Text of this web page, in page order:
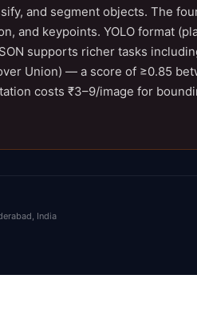
and segment objects. The
and keypoints. YOLO format
supports richer tasks
Union) — a score of ≥0.85
costs ₹3–9/image for
India